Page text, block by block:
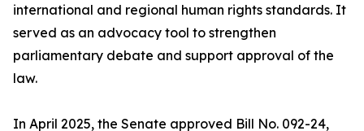
international and regional human rights standards. It
served as an advocacy tool to strengthen
parliamentary debate and support approval of the
law.
In April 2025, the Senate approved Bill No. 092-24,